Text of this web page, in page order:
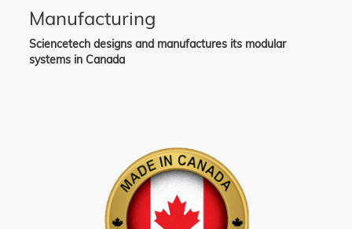
Manufacturing
Sciencetech designs and manufactures its modular
systems in Canada